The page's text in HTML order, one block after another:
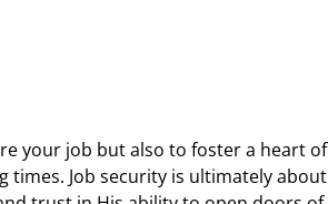
your job but also to foster a heart of
Job security is ultimately about